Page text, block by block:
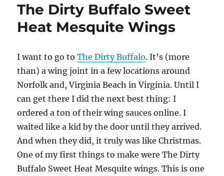
Garlic
Parmesan
Wings
The Dirty Buffalo Sweet
Heat Mesquite Wings
I want to go toThe Dirty Buffalo. It’s (more
than) a wing joint in a few locations around
Norfolk and, Virginia Beach in Virginia. Until I
can get there I did the next best thing: I
ordered a ton of their wing sauces online. I
waited like a kid by the door until they arrived.
And when they did, it truly was like Christmas.
One of my first things to make were The Dirty
Buffalo Sweet Heat Mesquite wings. This is one